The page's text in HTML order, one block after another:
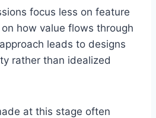
focus less on feature
how value flows through
leads to designs
rather than idealized
at this stage often